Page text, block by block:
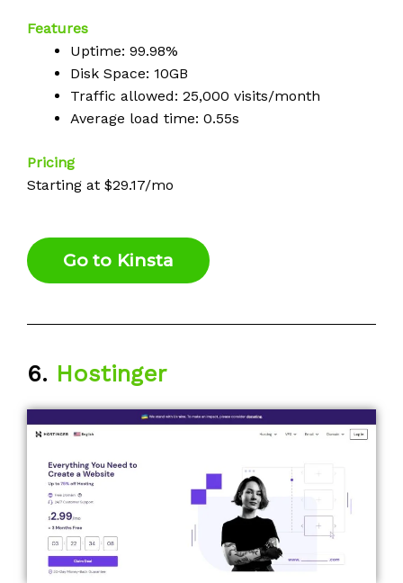
Features
Uptime: 99.98%
Disk Space: 10GB
Traffic allowed: 25,000 visits/month
Average load time: 0.55s
Pricing
Starting at $29.17/mo
Go to Kinsta
6. Hostinger